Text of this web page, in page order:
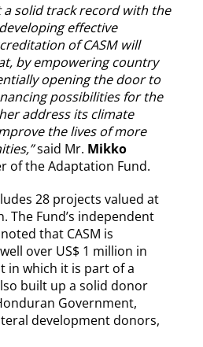
a solid track record with the
effective
of CASM will
by empowering country
opening the door to
possibilities for the
address its climate
the lives of more
said Mr. Mikko
of the Adaptation Fund.
28 projects valued at
The Fund’s independent
that CASM is
over US$ 1 million in
in which it is part of a
built up a solid donor
Government,
development donors,